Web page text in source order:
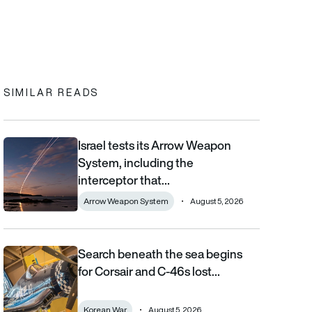
clipboard
SIMILAR READS
Israel tests its Arrow Weapon System, including the
Israel tests its Arrow Weapon
System, including the
interceptor that…
Arrow Weapon System August 5, 2026
Search beneath the sea begins for Corsair and C-46s lost
Search beneath the sea begins
for Corsair and C-46s lost…
Korean War August 5, 2026